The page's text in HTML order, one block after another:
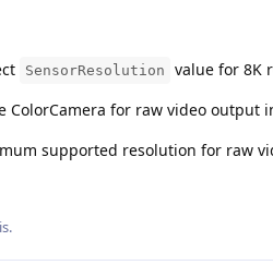
SensorResolution
value for 8K
ColorCamera for raw video output
supported resolution for raw